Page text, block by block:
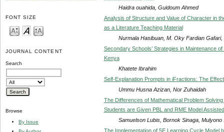
FONT SIZE
JOURNAL CONTENT
Search
Browse
By Issue
Haidra ouahida, Guidoum Ahmed
Analysis of Structure and Value of Character in
as a Literature Teaching Material
Nurmala Hasibuan, M. Oky Fardian Gafari,
Secondary Schools’ Strategies in Maintenance
Kenya
Khatete Ibrahim
Self-Explanation Prompts in iFractions: The
Ummu Husna Azizan, Nor Zuhaidah
The Differences of Mathematical Problem
Students are Given PBL and RME Model
Samuelson Lubis, Bornok Sinaga, Mulyono
The Implementation of 5E Learning Cycle Model